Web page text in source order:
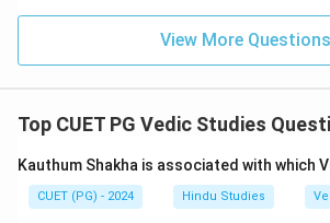
View More Questions
Top CUET PG Vedic Studies
Kauthum Shakha is associated with which
CUET (PG) - 2024 Hindu Studies